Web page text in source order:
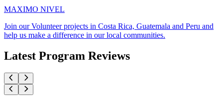
MAXIMO NIVEL
Join our Volunteer projects in Costa Rica, Guatemala and Peru and
help us make a difference in our local communities.
Latest Program Reviews